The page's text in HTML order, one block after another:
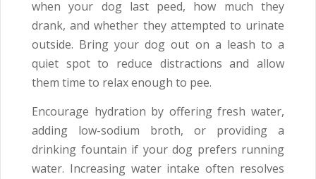
when your dog last peed, how much they
drank, and whether they attempted to urinate
outside. Bring your dog out on a leash to a
quiet spot to reduce distractions and allow
them time to relax enough to pee.
Encourage hydration by offering fresh water,
adding low-sodium broth, or providing a
drinking fountain if your dog prefers running
water. Increasing water intake often resolves